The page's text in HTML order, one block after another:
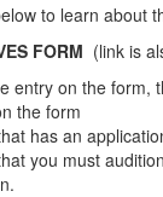
to learn about
FORM (link is
entry on the form,
the form
has an
you must